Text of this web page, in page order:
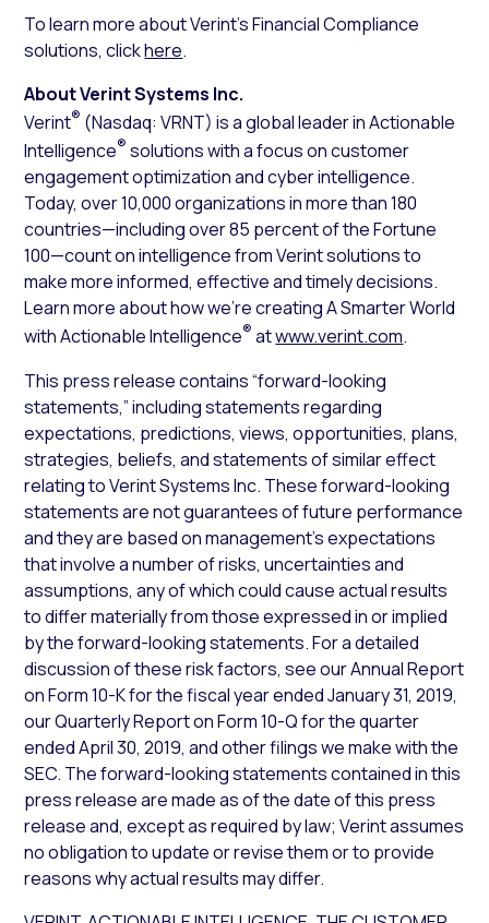
To learn more about Verint’s Financial Compliance
solutions, clickhere.
About Verint Systems Inc.
Verint® (Nasdaq: VRNT) is a global leader in Actionable
Intelligence® solutions with a focus on customer
engagement optimization and cyber intelligence.
Today, over 10,000 organizations in more than 180
countries—including over 85 percent of the Fortune
100—count on intelligence from Verint solutions to
make more informed, effective and timely decisions.
Learn more about how we’re creating A Smarter World
with Actionable Intelligence® atwww.verint.com.
This press release contains “forward-looking
statements,” including statements regarding
expectations, predictions, views, opportunities, plans,
strategies, beliefs, and statements of similar effect
relating to Verint Systems Inc. These forward-looking
statements are not guarantees of future performance
and they are based on management’s expectations
that involve a number of risks, uncertainties and
assumptions, any of which could cause actual results
to differ materially from those expressed in or implied
by the forward-looking statements. For a detailed
discussion of these risk factors, see our Annual Report
on Form 10-K for the fiscal year ended January 31, 2019,
our Quarterly Report on Form 10-Q for the quarter
ended April 30, 2019, and other filings we make with the
SEC. The forward-looking statements contained in this
press release are made as of the date of this press
release and, except as required by law; Verint assumes
no obligation to update or revise them or to provide
reasons why actual results may differ.